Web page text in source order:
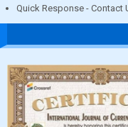
Quick Response - Contact